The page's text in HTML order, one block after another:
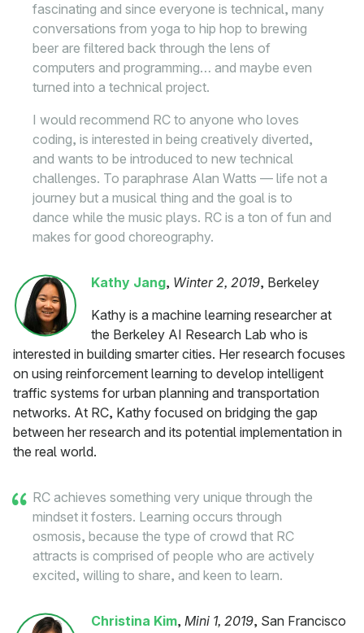
fascinating and since everyone is technical, many
conversations from yoga to hip hop to brewing
beer are filtered back through the lens of
computers and programming… and maybe even
turned into a technical project.
I would recommend RC to anyone who loves
coding, is interested in being creatively diverted,
and wants to be introduced to new technical
challenges. To paraphrase Alan Watts — life not a
journey but a musical thing and the goal is to
dance while the music plays. RC is a ton of fun and
makes for good choreography.
Kathy Jang, Winter 2, 2019, Berkeley
Kathy is a machine learning researcher at
the Berkeley AI Research Lab who is
interested in building smarter cities. Her research focuses
on using reinforcement learning to develop intelligent
traffic systems for urban planning and transportation
networks. At RC, Kathy focused on bridging the gap
between her research and its potential implementation in
the real world.
RC achieves something very unique through the
mindset it fosters. Learning occurs through
osmosis, because the type of crowd that RC
attracts is comprised of people who are actively
excited, willing to share, and keen to learn.
Christina Kim, Mini 1, 2019, San Francisco